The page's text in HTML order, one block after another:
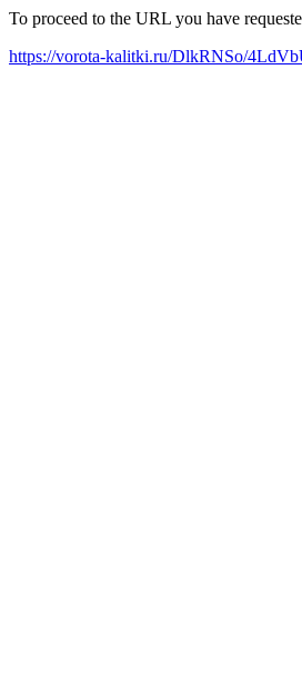
To proceed to the URL you have
https://vorota-kalitki.ru/DlkRNSo/